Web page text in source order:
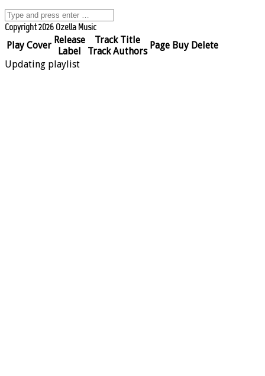
Copyright 2026 Ozella Music
Play Cover Release
Label
Track Title
Track Authors
Page Buy Delete
Updating playlist